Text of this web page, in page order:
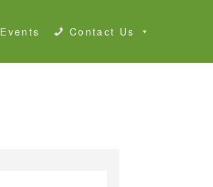
Events Contact Us